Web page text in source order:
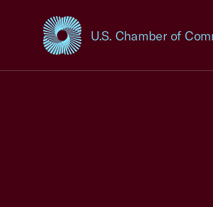
U.S. Chamber of
USCC Homepage